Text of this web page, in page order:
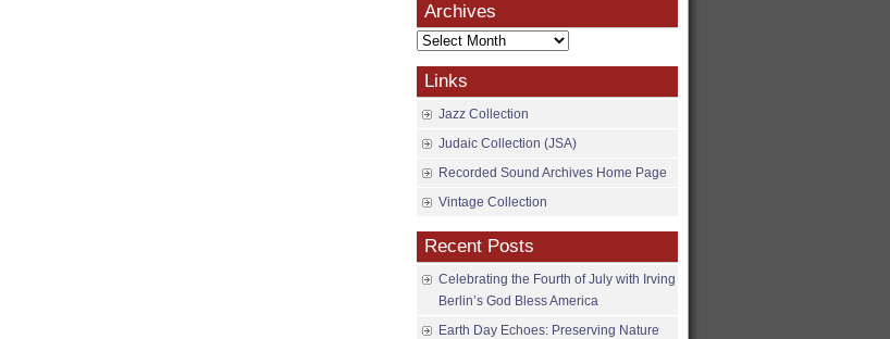
Archives
Archives
Links
Jazz Collection
Judaic Collection (JSA)
Recorded Sound Archives Home Page
Vintage Collection
Recent Posts
Celebrating the Fourth of July with Irving
Berlin’s God Bless America
Earth Day Echoes: Preserving Nature